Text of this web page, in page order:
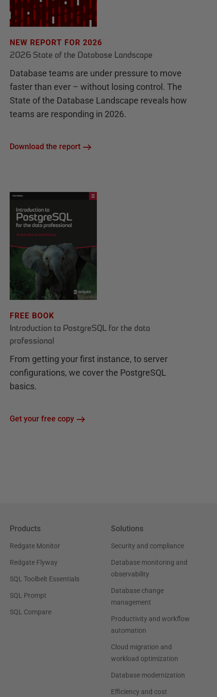
NEW REPORT FOR 2026
2026 State of the Database Landscape
Database teams are under pressure to move
faster than ever – without losing control. The
State of the Database Landscape reveals how
teams are responding in 2026.
Download the report
FREE BOOK
Introduction to PostgreSQL for the data
professional
From getting your first instance, to server
configurations, we cover the PostgreSQL
basics.
Get your free copy
Products
Redgate Monitor
Redgate Flyway
SQL Toolbelt Essentials
SQL Prompt
SQL Compare
Solutions
Security and compliance
Database monitoring and
observability
Database change
management
Productivity and workflow
automation
Cloud migration and
workload optimization
Database modernization
Efficiency and cost